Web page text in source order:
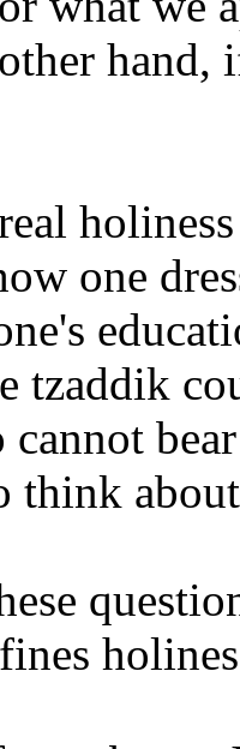
one
tzaddik
cannot
think